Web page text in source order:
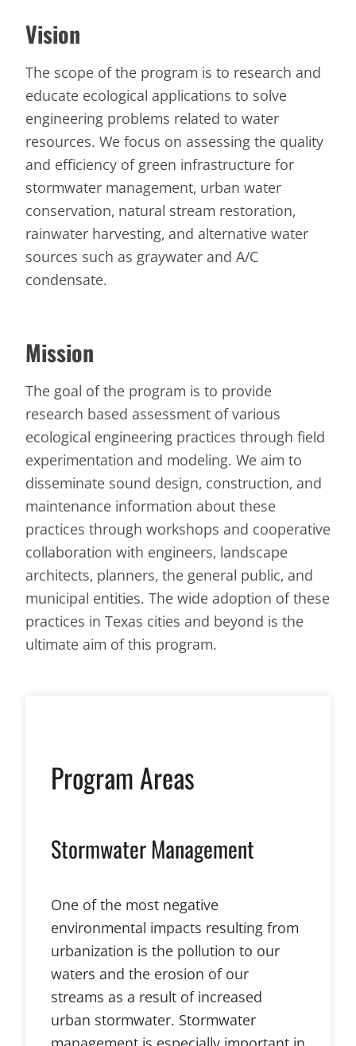
Vision
The scope of the program is to research and
educate ecological applications to solve
engineering problems related to water
resources. We focus on assessing the quality
and efficiency of green infrastructure for
stormwater management, urban water
conservation, natural stream restoration,
rainwater harvesting, and alternative water
sources such as graywater and A/C
condensate.
Mission
The goal of the program is to provide
research based assessment of various
ecological engineering practices through field
experimentation and modeling. We aim to
disseminate sound design, construction, and
maintenance information about these
practices through workshops and cooperative
collaboration with engineers, landscape
architects, planners, the general public, and
municipal entities. The wide adoption of these
practices in Texas cities and beyond is the
ultimate aim of this program.
Program Areas
Stormwater Management
One of the most negative
environmental impacts resulting from
urbanization is the pollution to our
waters and the erosion of our
streams as a result of increased
urban stormwater. Stormwater